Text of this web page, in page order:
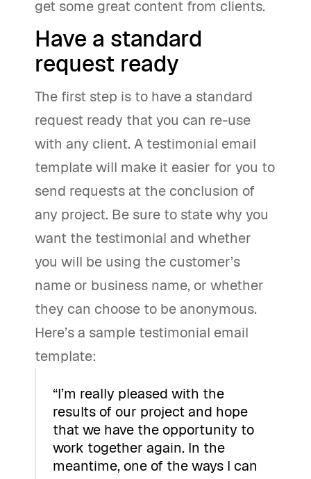
get some great content from clients.
Have a standard
request ready
The first step is to have a standard
request ready that you can re-use
with any client. A testimonial email
template will make it easier for you to
send requests at the conclusion of
any project. Be sure to state why you
want the testimonial and whether
you will be using the customer’s
name or business name, or whether
they can choose to be anonymous.
Here’s a sample testimonial email
template:
“I’m really pleased with the
results of our project and hope
that we have the opportunity to
work together again. In the
meantime, one of the ways I can